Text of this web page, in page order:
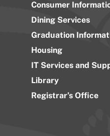
Consumer
Dining Services
Graduation
Housing
IT Services and
Library
Registrar’s Office